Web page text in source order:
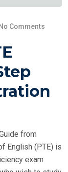
No Comments
from
English (PTE) is
exam